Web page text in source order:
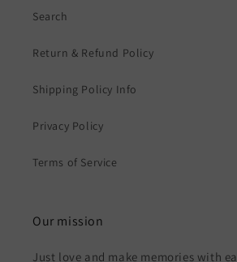
Search
Return & Refund Policy
Shipping Policy Info
Privacy Policy
Terms of Service
Our mission
Just love and make memories with